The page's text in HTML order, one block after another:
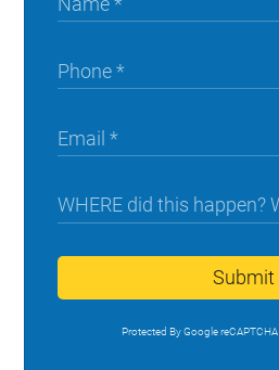
Submit
Protected By Google reCAPTCHA